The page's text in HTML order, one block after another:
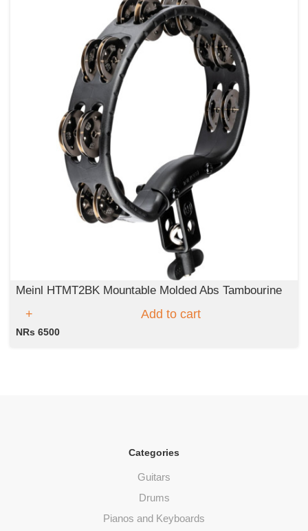
Meinl HTMT2BK Mountable Molded Abs Tambourine
Add to cart
NRs 6500
Categories
Guitars
Drums
Pianos and Keyboards